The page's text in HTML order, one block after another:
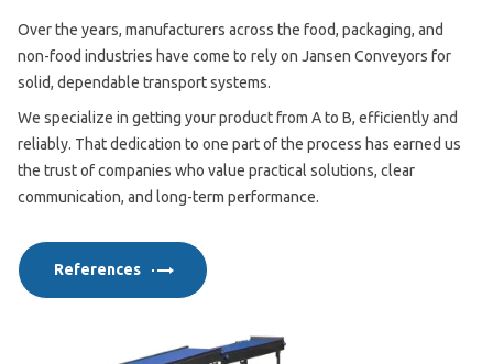
Over the years, manufacturers across the food, packaging, and
non-food industries have come to rely on Jansen Conveyors for
solid, dependable transport systems.
We specialize in getting your product from A to B, efficiently and
reliably. That dedication to one part of the process has earned us
the trust of companies who value practical solutions, clear
communication, and long-term performance.
References